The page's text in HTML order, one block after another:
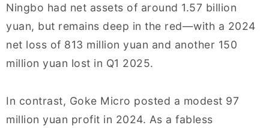
Ningbo had net assets of around 1.57 billion
yuan, but remains deep in the red—with a 2024
net loss of 813 million yuan and another 150
million yuan lost in Q1 2025.
In contrast, Goke Micro posted a modest 97
million yuan profit in 2024. As a fabless